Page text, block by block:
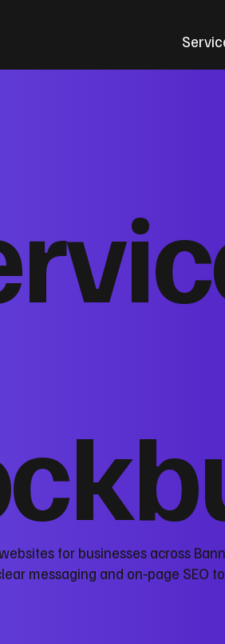
for businesses across
messaging and on‑page SEO